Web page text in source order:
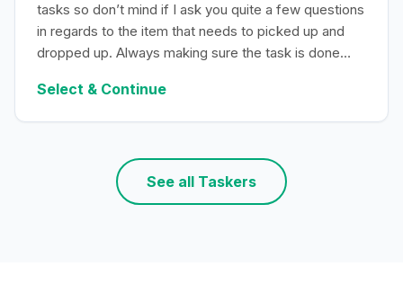
tasks so don’t mind if I ask you quite a few questions
in regards to the item that needs to picked up and
dropped up. Always making sure the task is done
Select & Continue
See all Taskers